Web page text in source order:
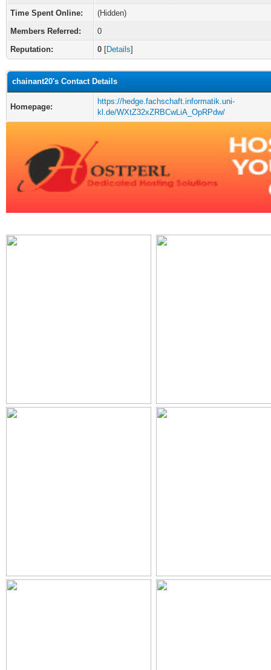
Time Spent Online:
(Hidden)
Members Referred:
0
Reputation:
0 [Details]
chainant20's Contact Details
Homepage:
https://hedge.fachschaft.informatik.uni-
kl.de/WXtZ32xZRBCwLiA_OpRPdw/